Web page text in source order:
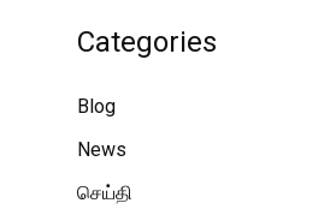
Categories
Blog
News
செய்தி